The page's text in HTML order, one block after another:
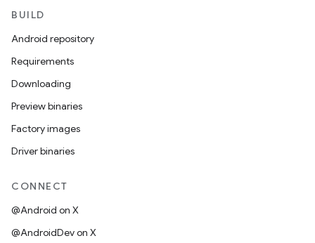
BUILD
Android repository
Requirements
Downloading
Preview binaries
Factory images
Driver binaries
CONNECT
@Android on X
@AndroidDev on X